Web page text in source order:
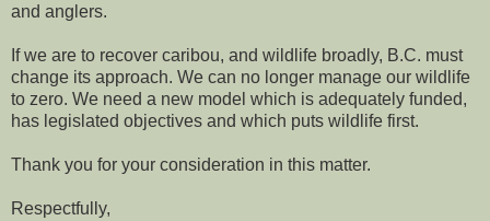
and anglers.
If we are to recover caribou, and wildlife broadly, B.C. must
change its approach. We can no longer manage our wildlife
to zero. We need a new model which is adequately funded,
has legislated objectives and which puts wildlife first.
Thank you for your consideration in this matter.
Respectfully,